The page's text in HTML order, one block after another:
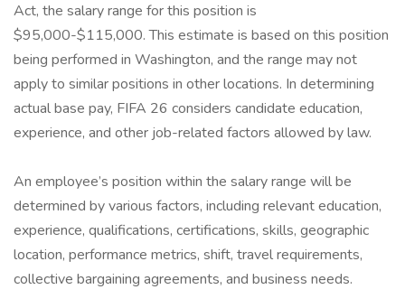
Act, the salary range for this position is
$95,000-$115,000. This estimate is based on this position
being performed in Washington, and the range may not
apply to similar positions in other locations. In determining
actual base pay, FIFA 26 considers candidate education,
experience, and other job-related factors allowed by law.
An employee’s position within the salary range will be
determined by various factors, including relevant education,
experience, qualifications, certifications, skills, geographic
location, performance metrics, shift, travel requirements,
collective bargaining agreements, and business needs.